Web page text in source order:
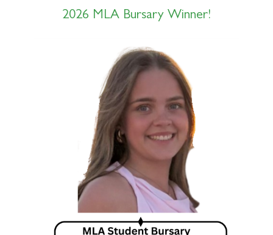
2026 MLA Bursary Winner!